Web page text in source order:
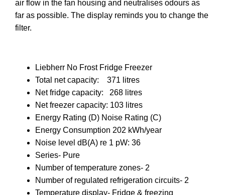
air flow in the fan housing and neutralises odours as
far as possible. The display reminds you to change the
filter.
Liebherr No Frost Fridge Freezer
Total net capacity: 371 litres
Net fridge capacity: 268 litres
Net freezer capacity: 103 litres
Energy Rating (D) Noise Rating (C)
Energy Consumption 202 kWh/year
Noise level dB(A) re 1 pW: 36
Series- Pure
Number of temperature zones- 2
Number of regulated refrigeration circuits- 2
Temperature display- Fridge & freezing